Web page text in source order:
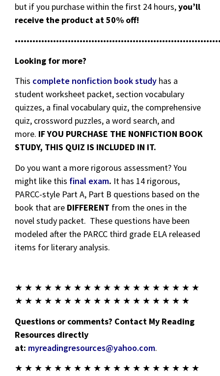
but if you purchase within the first 24 hours,you’ll
receive the product at 50% off!
Looking for more?
This complete nonfiction book study has a
student worksheet packet, section vocabulary
quizzes, a final vocabulary quiz, the comprehensive
quiz, crossword puzzles, a word search, and
more. IF YOU PURCHASE THE NONFICTION BOOK
STUDY, THIS QUIZ IS INCLUDED IN IT.
Do you want a more rigorous assessment? You
might like this final exam. It has 14 rigorous,
PARCC-style Part A, Part B questions based on the
book that are DIFFERENT from the ones in the
novel study packet. These questions have been
modeled after the PARCC third grade ELA released
items for literary analysis.
★ ★ ★ ★ ★ ★ ★ ★ ★ ★ ★ ★ ★ ★ ★ ★ ★ ★ ★
★ ★ ★ ★ ★ ★ ★ ★ ★ ★ ★ ★ ★ ★ ★ ★ ★ ★
Questions or comments? Contact My Reading
Resources directly
at: myreadingresources@yahoo.com.
★ ★ ★ ★ ★ ★ ★ ★ ★ ★ ★ ★ ★ ★ ★ ★ ★ ★ ★